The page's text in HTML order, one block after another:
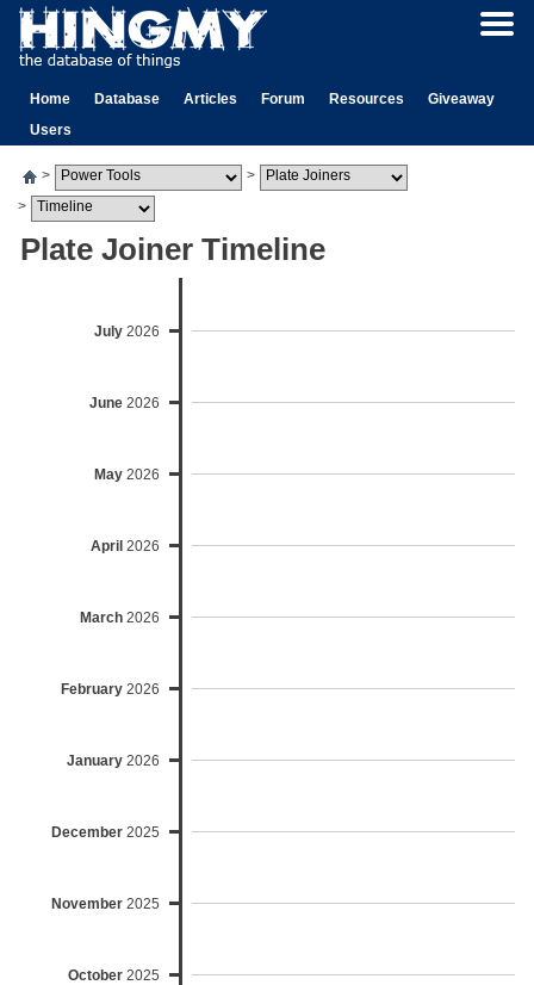
Home Database Articles Forum Resources
Giveaway
Users
>
>
>
Plate Joiner Timeline
July 2026
June 2026
May 2026
April 2026
March 2026
February 2026
January 2026
December 2025
November 2025
October 2025